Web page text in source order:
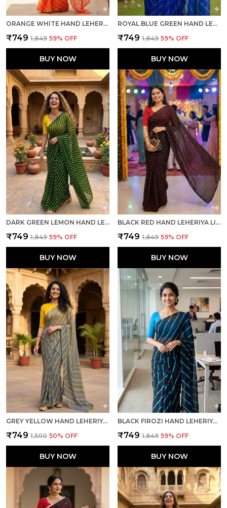
ORANGE WHITE HAND LEHERIYA LIGHT WEIGHT SAREE WITH BLOUSE FOR WOMEN
₹749 ₹1,849 59% OFF
BUY NOW
ROYAL BLUE GREEN HAND LEHERIYA LIGHT WEIGHT SAREE WITH BLOUSE FOR WOMEN
₹749 ₹1,849 59% OFF
BUY NOW
DARK GREEN LEMON HAND LEHERIYA LIGHT WEIGHT SAREE WITH BLOUSE FOR WOMEN
₹749 ₹1,849 59% OFF
BUY NOW
BLACK RED HAND LEHERIYA LIGHT WEIGHT SAREE WITH BLOUSE FOR WOMEN
₹749 ₹1,849 59% OFF
BUY NOW
GREY YELLOW HAND LEHERIYA LIGHT WEIGHT SAREE WITH BLOUSE FOR WOMEN
₹749 ₹1,500 50% OFF
BUY NOW
BLACK FIROZI HAND LEHERIYA LIGHT WEIGHT SAREE WITH BLOUSE FOR WOMEN
₹749 ₹1,849 59% OFF
BUY NOW